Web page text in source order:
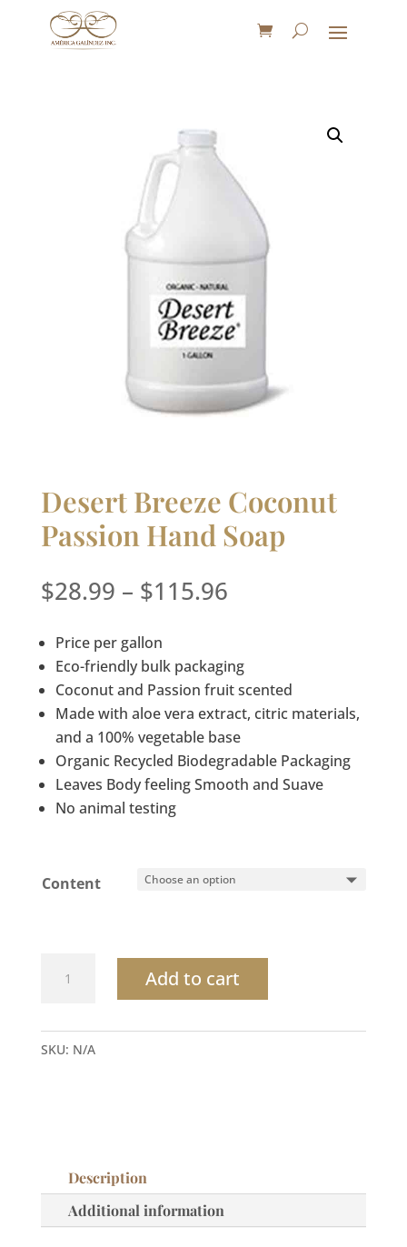
Desert Breeze Coconut
Passion Hand Soap
$28.99 – $115.96Price
through
$115.96
Price per gallon
Eco-friendly bulk packaging
Coconut and Passion fruit scented
Made with aloe vera extract, citric materials,
and a 100% vegetable base
Organic Recycled Biodegradable Packaging
Leaves Body feeling Smooth and Suave
No animal testing
Content
Breeze
Passion
Add to cart
SKU: N/A
Description
Additional information